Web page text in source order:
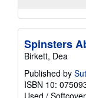
Spinsters
Birkett, Dea
Published by
ISBN 10:
Used / Softcover